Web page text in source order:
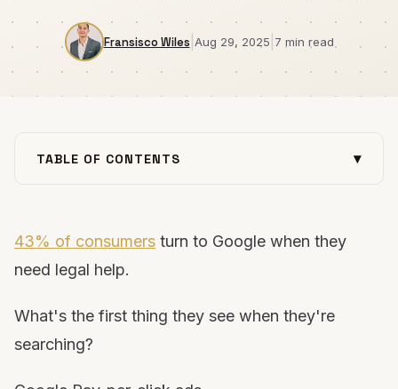
Fransisco Wiles Aug 29, 2025 7 min read
TABLE OF CONTENTS ▾
Strategy for building a successful PPC campaign
Fill your pipeline with qualified leads using PPC
43% of consumers turn to Google when they
need legal help.
What's the first thing they see when they're
searching?